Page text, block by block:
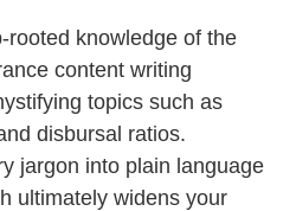
rooted knowledge of the
content writing
topics such as
disbursal ratios.
jargon into plain language
ultimately widens your